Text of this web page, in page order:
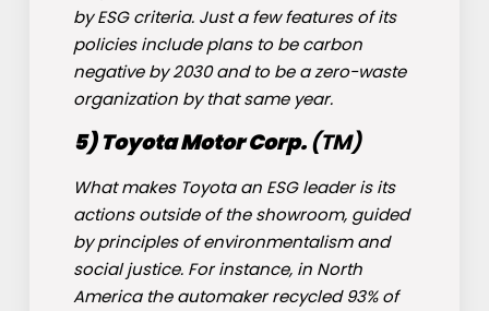
by ESG criteria. Just a few features of its
policies include plans to be carbon
negative by 2030 and to be a zero-waste
organization by that same year.
5) Toyota Motor Corp.(TM)
What makes Toyota an ESG leader is its
actions outside of the showroom, guided
by principles of environmentalism and
social justice. For instance, in North
America the automaker recycled 93% of